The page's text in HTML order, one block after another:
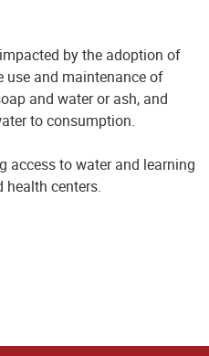
by the adoption of
use and maintenance of
and water or ash, and
to consumption.
access to water and learning
health centers.